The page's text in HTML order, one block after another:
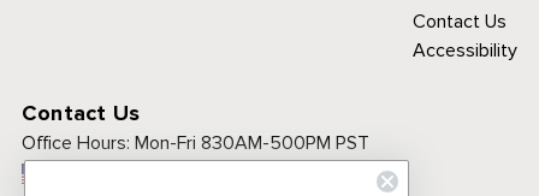
Contact Us
Accessibility
Contact Us
Office Hours: Mon-Fri 830AM-500PM PST